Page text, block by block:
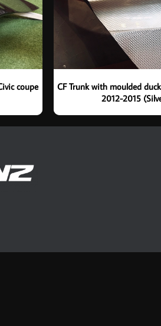
coupe
CF Trunk with moulded
2012-2015